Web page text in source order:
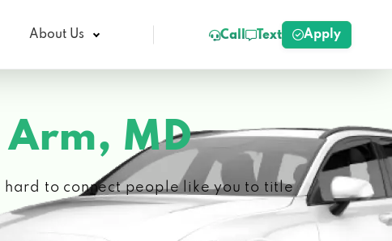
About Us Call Text Apply
Arm, MD
hard to connect people like you to title